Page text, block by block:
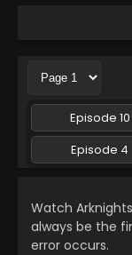
Episode 10
Episode 4
Watch
always be the
error occurs.